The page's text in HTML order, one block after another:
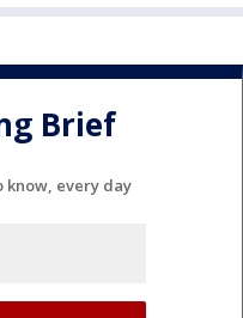
Brief
know, every day